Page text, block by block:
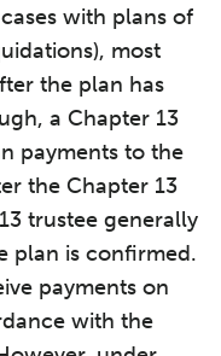
with plans of
most
the plan has
a Chapter 13
payments to the
the Chapter 13
trustee generally
plan is confirmed.
payments on
with the